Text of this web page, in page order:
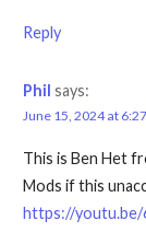
Reply
Phil says:
June 15, 2024 at
This is Ben Het
Mods if this
https://youtu.be/